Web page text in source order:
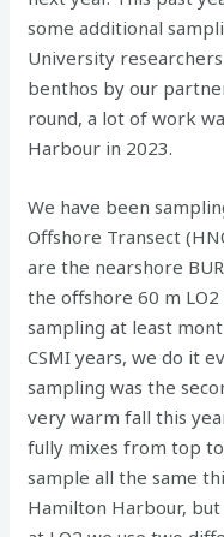
some additional
University
benthos by our
round, a lot of work
Harbour in 2023.
We have been
Offshore Transect
are the nearshore
the offshore 60 m
sampling at least
CSMI years, we do it
sampling was the
very warm fall this
fully mixes from top
sample all the same
Hamilton Harbour,